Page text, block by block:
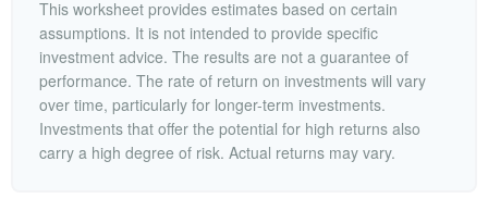
This worksheet provides estimates based on certain
assumptions. It is not intended to provide specific
investment advice. The results are not a guarantee of
performance. The rate of return on investments will vary
over time, particularly for longer-term investments.
Investments that offer the potential for high returns also
carry a high degree of risk. Actual returns may vary.